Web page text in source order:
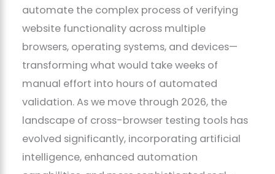
automate the complex process of verifying
website functionality across multiple
browsers, operating systems, and devices—
transforming what would take weeks of
manual effort into hours of automated
validation. As we move through 2026, the
landscape of cross-browser testing tools has
evolved significantly, incorporating artificial
intelligence, enhanced automation